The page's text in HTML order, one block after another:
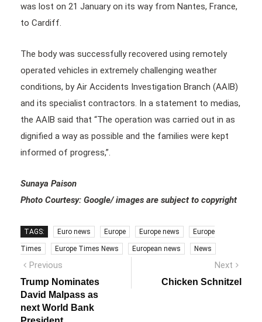
was lost on 21 January on its way from Nantes, France,
to Cardiff.
The body was successfully recovered using remotely
operated vehicles in extremely challenging weather
conditions, by Air Accidents Investigation Branch (AAIB)
and its specialist contractors. In a statement to medias,
the AAIB said that “The operation was carried out in as
dignified a way as possible and the families were kept
informed of progress,”.
Sunaya Paison
Photo Courtesy: Google/ images are subject to copyright
TAGS: Euro news Europe Europe news Europe
Times Europe Times News European news News
Post
navigation
Previous
post:
Trump Nominates
David Malpass as
next World Bank
Next
post:
Chicken Schnitzel